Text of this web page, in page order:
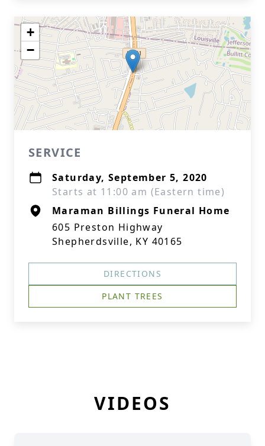
+
−
SERVICE
Saturday, September 5, 2020
Starts at 11:00 am (Eastern time)
Maraman Billings Funeral Home
605 Preston Highway
Shepherdsville, KY 40165
DIRECTIONS
PLANT TREES
VIDEOS